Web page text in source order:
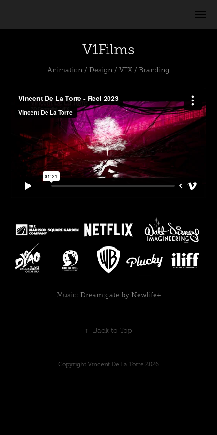
V1Films
Animation / Design / VFX / Branding
Music: Dream;gate by Newlife+
↑ Back to Top
Copyright Vincent De La Torre 2026